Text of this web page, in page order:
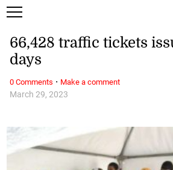
March 29, 2023
66,428 traffic tickets
days
0 Comments · Make a comment